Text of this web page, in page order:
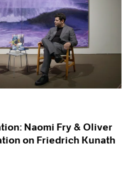
Naomi Fry & Oliver
on Friedrich Kunath